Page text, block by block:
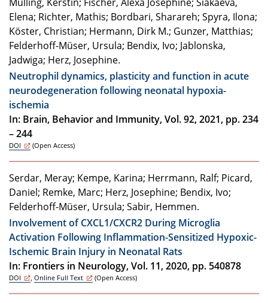
Elena; Richter, Mathis; Bordbari, Sharareh; Spyra, Ilona;
Köster, Christian; Hermann, Dirk M.; Gunzer, Matthias;
Felderhoff-Müser, Ursula; Bendix, Ivo; Jablonska,
Jadwiga; Herz, Josephine.
Neutrophil dynamics, plasticity and function in acute
neurodegeneration following neonatal hypoxia-
ischemia
In: Brain, Behavior and Immunity, Vol. 92, 2021, pp. 234
– 244
DOI (Open Access)
Serdar, Meray; Kempe, Karina; Herrmann, Ralf; Picard,
Daniel; Remke, Marc; Herz, Josephine; Bendix, Ivo;
Felderhoff-Müser, Ursula; Sabir, Hemmen.
Involvement of CXCL1/CXCR2 During Microglia
Activation Following Inflammation-Sensitized Hypoxic-
Ischemic Brain Injury in Neonatal Rats
In: Frontiers in Neurology, Vol. 11, 2020, pp. 540878
DOI , Online Full Text (Open Access)